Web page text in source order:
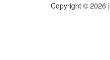
Copyright © 2026 |